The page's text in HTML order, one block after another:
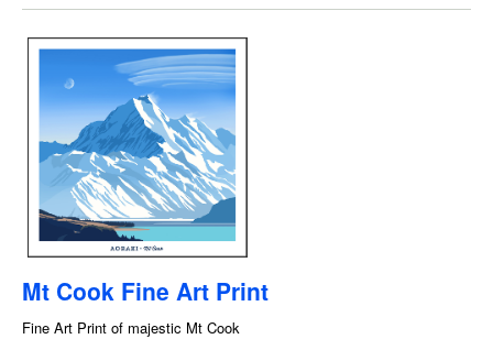
Mt Cook Fine Art Print
Fine Art Print of majestic Mt Cook